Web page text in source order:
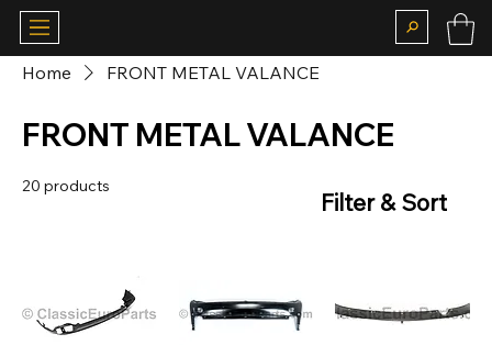
Home FRONT METAL VALANCE
FRONT METAL VALANCE
20 products
Filter & Sort